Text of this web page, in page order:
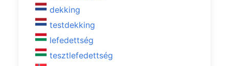
dekking
testdekking
lefedettség
tesztlefedettség